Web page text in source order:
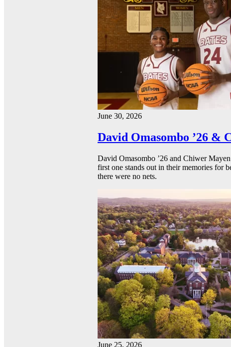
June 30, 2026
David Omasombo ’26 &
David Omasombo ’26 and Chiwer
first one stands out in their memories for
there were no nets.
June 25, 2026